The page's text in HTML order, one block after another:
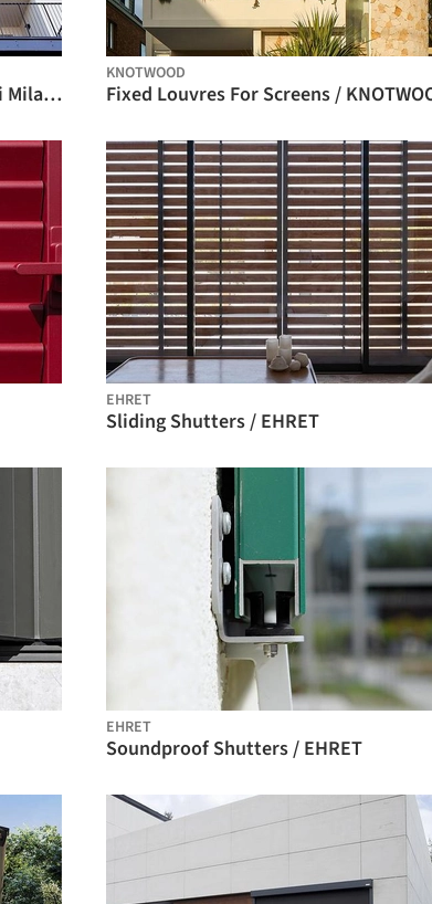
Premium Plus Roller Shades at Sei Milano Apartment Complex / BANDALUX
KNOTWOOD
Fixed Louvres For Screens /
EHRET
Sliding Shutters / EHRET
EHRET
Soundproof Shutters / EHRET
BIM